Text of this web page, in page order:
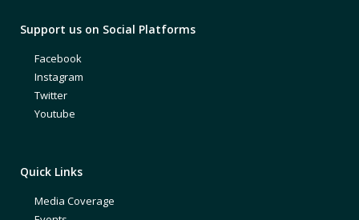
Support us on Social Platforms
Facebook
Instagram
Twitter
Youtube
Quick Links
Media Coverage